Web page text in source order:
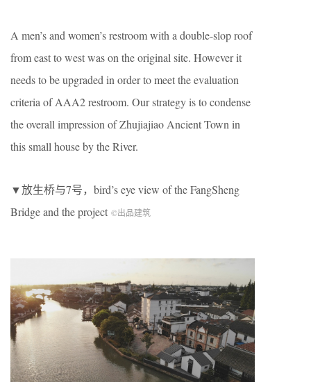
A men’s and women’s restroom with a double-slop roof
from east to west was on the original site. However it
needs to be upgraded in order to meet the evaluation
criteria of AAA2 restroom. Our strategy is to condense
the overall impression of Zhujiajiao Ancient Town in
this small house by the River.
▼放生桥与7号，bird’s eye view of the FangSheng
Bridge and the project ©出品建筑